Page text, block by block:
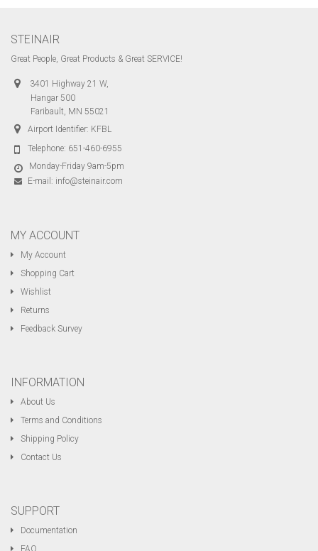
STEINAIR
Great People, Great Products & Great SERVICE!
3401 Highway 21 W,
Hangar 500
Faribault, MN 55021
Airport Identifier: KFBL
Telephone: 651-460-6955
Monday-Friday 9am-5pm
E-mail: info@steinair.com
MY ACCOUNT
My Account
Shopping Cart
Wishlist
Returns
Feedback Survey
INFORMATION
About Us
Terms and Conditions
Shipping Policy
Contact Us
SUPPORT
Documentation
FAQ